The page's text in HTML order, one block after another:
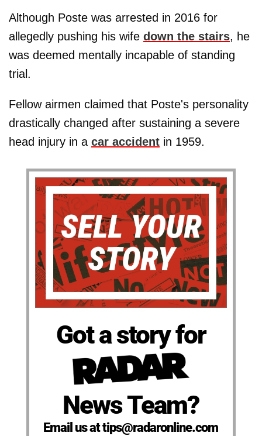
Although Poste was arrested in 2016 for
allegedly pushing his wife down the stairs, he
was deemed mentally incapable of standing
trial.
Fellow airmen claimed that Poste's personality
drastically changed after sustaining a severe
head injury in a car accident in 1959.
Got a story for
News Team?
Email us at tips@radaronline.com